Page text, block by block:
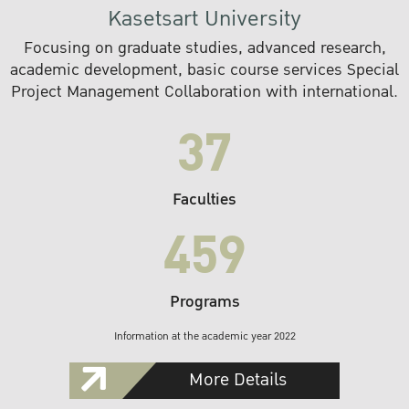
Kasetsart University
Focusing on graduate studies, advanced research,
academic development, basic course services Special
Project Management Collaboration with international.
37
Faculties
459
Programs
Information at the academic year 2022
More Details